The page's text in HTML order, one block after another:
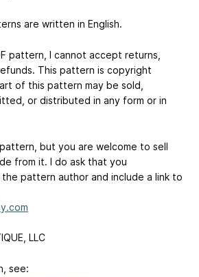
are written in English.
pattern, I cannot accept returns,
This pattern is copyright
of this pattern may be sold,
or distributed in any form or in
but you are welcome to sell
from it. I do ask that you
pattern author and include a link to
LLC
see: